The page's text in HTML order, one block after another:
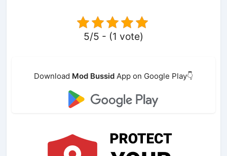
5/5 - (1 vote)
Download Mod Bussid App on Google Play👇